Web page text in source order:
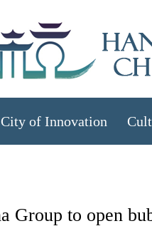
City of Innovation
Group to open